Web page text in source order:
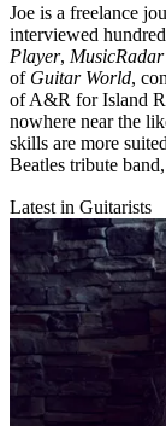
Joe is a freelance
interviewed
Player, MusicRadar
of Guitar World,
of A&R for Island
nowhere near the
skills are more
Beatles tribute
Latest in Guitarists